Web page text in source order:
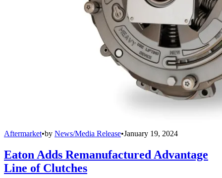
Aftermarket•by News/Media Release•January 19, 2024
Eaton Adds Remanufactured Advantage
Line of Clutches